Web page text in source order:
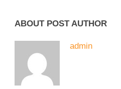
ABOUT POST AUTHOR
admin